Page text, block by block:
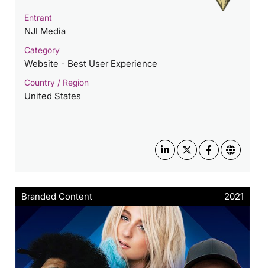
Entrant
NJI Media
Category
Website - Best User Experience
Country / Region
United States
Branded Content 2021